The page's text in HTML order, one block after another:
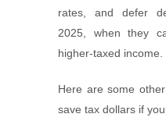
rates, and defer
2025, when they
higher-taxed income.
Here are some
save tax dollars if